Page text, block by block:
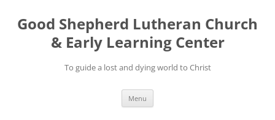
Good Shepherd Lutheran Church
& Early Learning Center
To guide a lost and dying world to Christ
Menu